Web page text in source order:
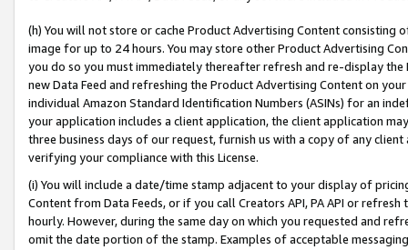
(h) You will not store or cache Product Advertising Content
image for up to 24 hours. You may store other Product Advertising
you do so you must immediately thereafter refresh and re-display the
new Data Feed and refreshing the Product Advertising Content on
individual Amazon Standard Identification Numbers (ASINs) for an
your application includes a client application, the client application
three business days of our request, furnish us with a copy of any
verifying your compliance with this License.
(i) You will include a date/time stamp adjacent to your display of
Content from Data Feeds, or if you call Creators API, PA API or
hourly. However, during the same day on which you requested and
omit the date portion of the stamp. Examples of acceptable